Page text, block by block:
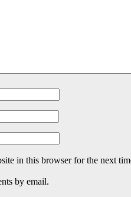
in this browser for the next
by email.